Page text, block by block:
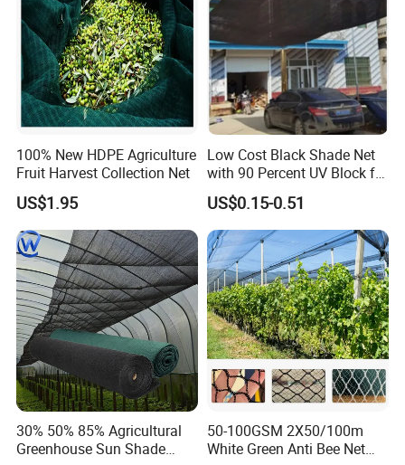
100% New HDPE Agriculture
Fruit Harvest Collection Net
US$1.95
Low Cost Black Shade Net
with 90 Percent UV Block for
Livestock Shelters
US$0.15-0.51
30% 50% 85% Agricultural
Greenhouse Sun Shade
50-100GSM 2X50/100m
White Green Anti Bee Net